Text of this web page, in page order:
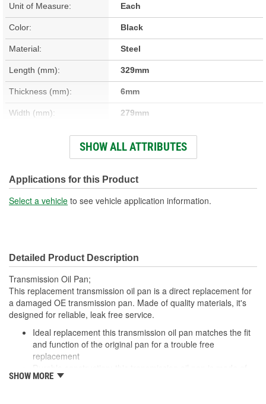
Unit of Measure: Each
Color: Black
Material: Steel
Length (mm): 329mm
Thickness (mm): 6mm
Width (mm): 279mm
Hardware Included: No
Mounting Hole Diameter
(mm):
7mm
SHOW ALL ATTRIBUTES
Applications for this Product
Select a vehicle to see vehicle application information.
Detailed Product Description
Transmission Oil Pan;
This replacement transmission oil pan is a direct replacement for
a damaged OE transmission pan. Made of quality materials, it's
designed for reliable, leak free service.
Ideal replacement this transmission oil pan matches the fit
and function of the original pan for a trouble free
replacement
quality materials for durability and leak free performance
SHOW MORE